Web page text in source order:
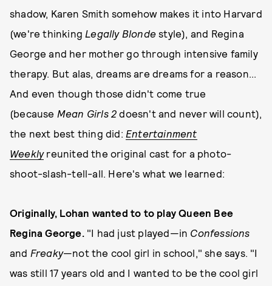
shadow, Karen Smith somehow makes it into Harvard
(we're thinking Legally Blonde style), and Regina
George and her mother go through intensive family
therapy. But alas, dreams are dreams for a reason...
And even though those didn't come true
(because Mean Girls 2doesn't and never will count),
the next best thing did: Entertainment
Weeklyreunited the original cast for a photo-
shoot-slash-tell-all. Here's what we learned:
Originally, Lohan wanted to to play Queen Bee
Regina George."I had just played—in Confessions
and Freaky—not the cool girl in school," she says. "I
was still 17 years old and I wanted to be the cool girl